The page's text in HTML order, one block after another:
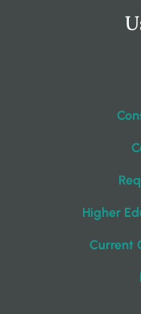
Higher
Current